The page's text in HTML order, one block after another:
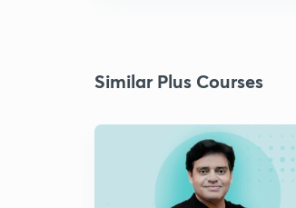
Similar Plus Courses
ENROLL